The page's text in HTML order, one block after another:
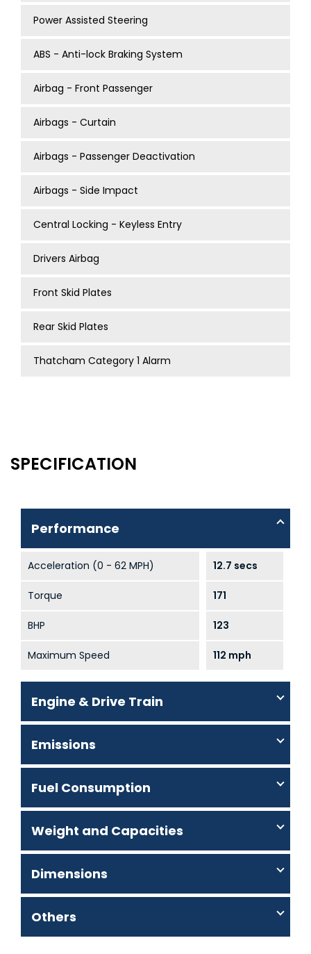
Power Assisted Steering
ABS - Anti-lock Braking System
Airbag - Front Passenger
Airbags - Curtain
Airbags - Passenger Deactivation
Airbags - Side Impact
Central Locking - Keyless Entry
Drivers Airbag
Front Skid Plates
Rear Skid Plates
Thatcham Category 1 Alarm
SPECIFICATION
Performance
Acceleration (0 - 62 MPH) 12.7 secs
Torque 171
BHP 123
Maximum Speed 112 mph
Engine & Drive Train
Emissions
Fuel Consumption
Weight and Capacities
Dimensions
Others